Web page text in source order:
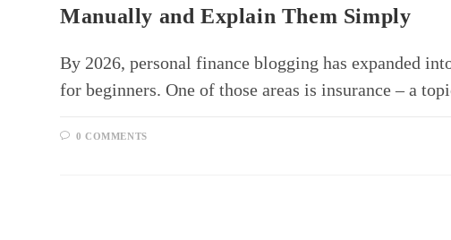
Manually and Explain Them Simply
By 2026, personal finance blogging has expanded
for beginners. One of those areas is insurance – a
0 COMMENTS